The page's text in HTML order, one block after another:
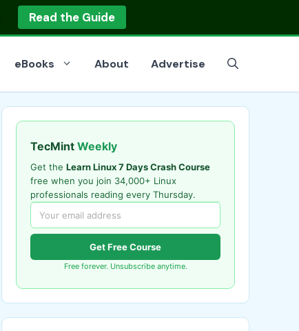
Read the Guide
eBooks About Advertise
TecMint Weekly
Get the Learn Linux 7 Days Crash Course
free when you join 34,000+ Linux
professionals reading every Thursday.
Get Free Course
Free forever. Unsubscribe anytime.